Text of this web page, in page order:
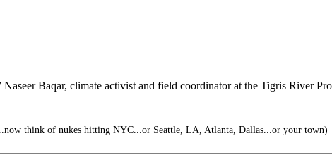
Baqar, climate activist and field coordinator at the Tigris River
think of nukes hitting NYC...or Seattle, LA, Atlanta, Dallas...or your town)